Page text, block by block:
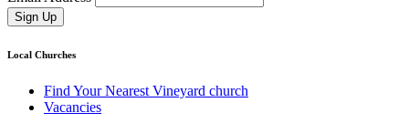
Sign Up
Local Churches
Find Your Nearest Vineyard church
Vacancies